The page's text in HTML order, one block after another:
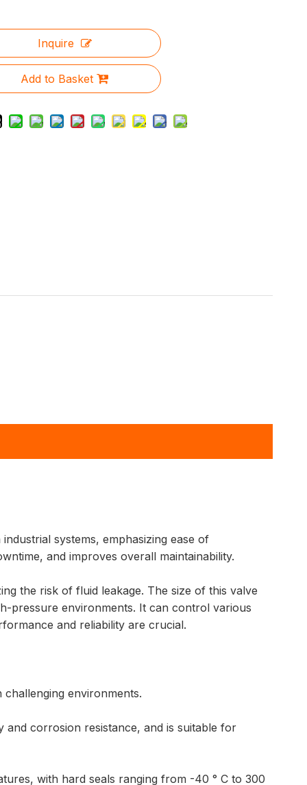
Inquire
Add to Basket
systems, emphasizing ease of
and improves overall maintainability.
the risk of fluid leakage. The size of this valve
pressure environments. It can control various
and reliability are crucial.
environments.
and corrosion resistance, and is suitable for
with hard seals ranging from -40 ° C to 300